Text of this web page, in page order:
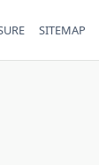
SITEMAP